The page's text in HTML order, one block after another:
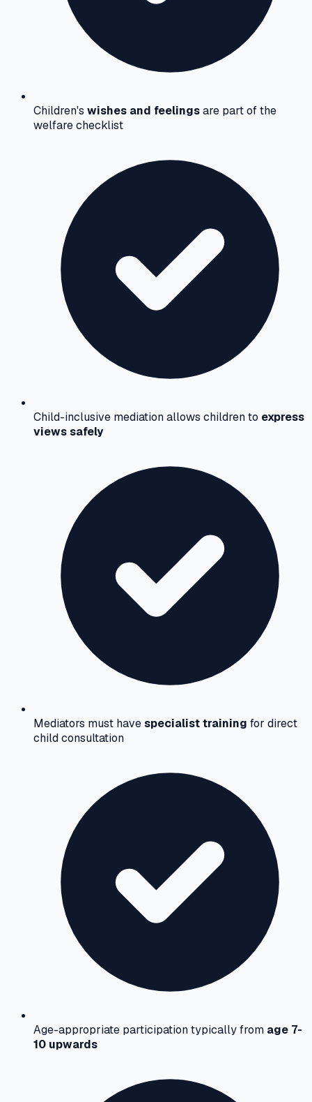
Children's wishes and feelingsare part of the
welfare checklist
Child-inclusive mediation allows children to express
views safely
Mediators must havespecialist training for direct
child consultation
Age-appropriate participation typically from age 7-
10 upwards